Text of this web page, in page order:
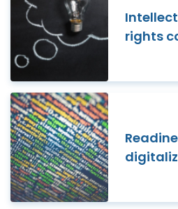
rights